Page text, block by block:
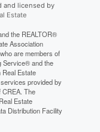
licensed by
Estate
the REALTOR®
Association
are members of
Service® and the
Estate
provided by
The
Estate
Distribution Facility